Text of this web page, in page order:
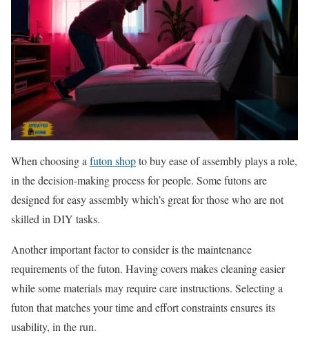
When choosing a futon shopto buy ease of assembly plays a role,
in the decision-making process for people. Some futons are
designed for easy assembly which’s great for those who are not
skilled in DIY tasks.
Another important factor to consider is the maintenance
requirements of the futon. Having covers makes cleaning easier
while some materials may require care instructions. Selecting a
futon that matches your time and effort constraints ensures its
usability, in the run.